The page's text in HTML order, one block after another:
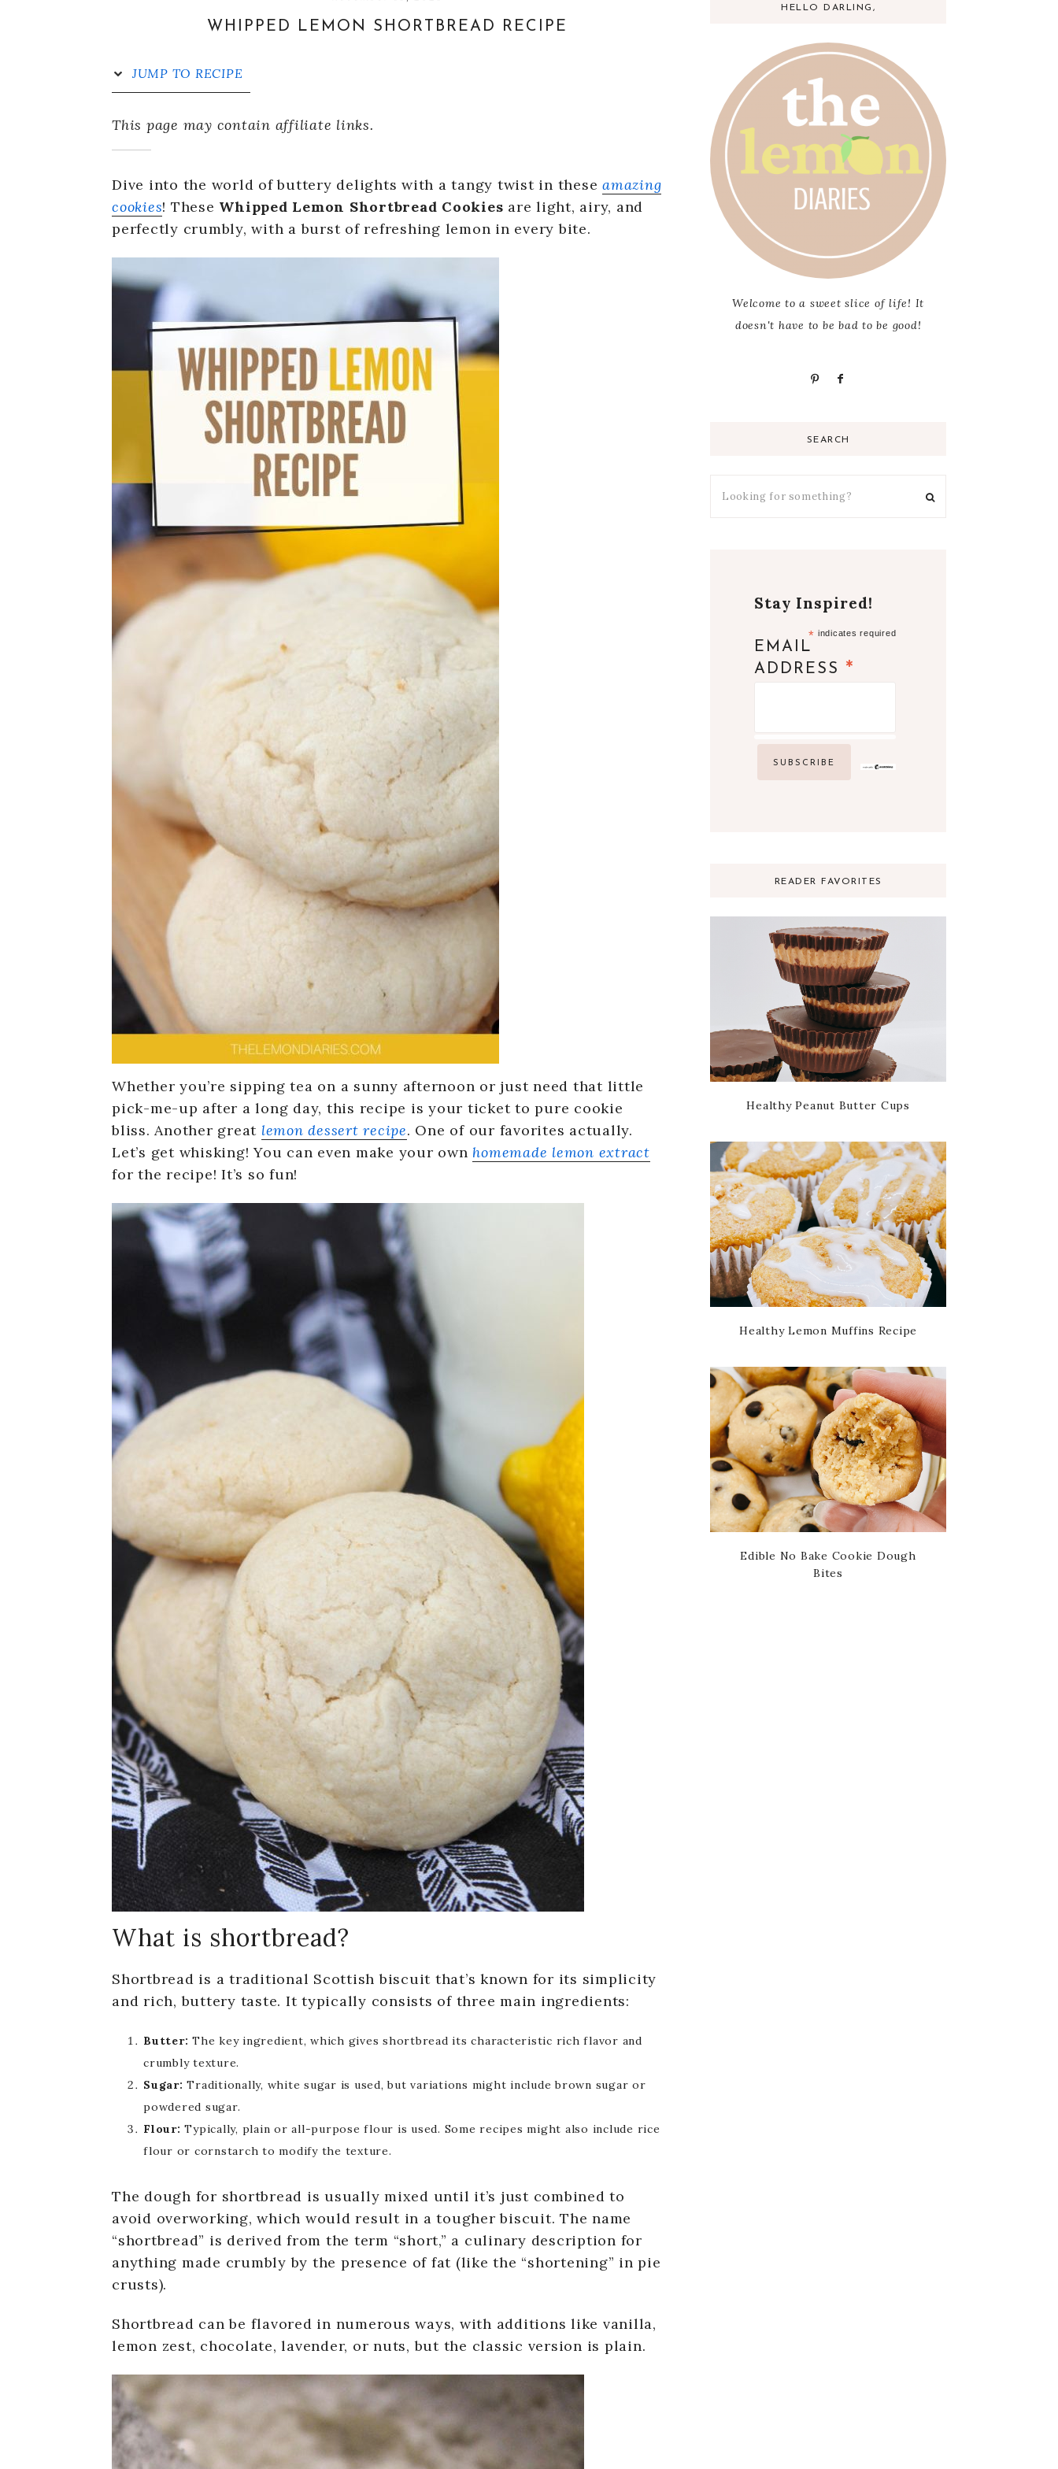
WHIPPED LEMON SHORTBREAD RECIPE
JUMP TO RECIPE
This page may contain affiliate links.
Dive into the world of buttery delights with a tangy twist in these amazing
cookies! These Whipped Lemon Shortbread Cookies are light, airy, and
perfectly crumbly, with a burst of refreshing lemon in every bite.
Whether you’re sipping tea on a sunny afternoon or just need that little
pick-me-up after a long day, this recipe is your ticket to pure cookie
bliss. Another great lemon dessert recipe. One of our favorites actually.
Let’s get whisking! You can even make your own homemade lemon extract
for the recipe! It’s so fun!
What is shortbread?
Shortbread is a traditional Scottish biscuit that’s known for its simplicity
and rich, buttery taste. It typically consists of three main ingredients:
Butter: The key ingredient, which gives shortbread its characteristic rich flavor and
crumbly texture.
Sugar: Traditionally, white sugar is used, but variations might include brown sugar or
powdered sugar.
Flour: Typically, plain or all-purpose flour is used. Some recipes might also include rice
flour or cornstarch to modify the texture.
The dough for shortbread is usually mixed until it’s just combined to
avoid overworking, which would result in a tougher biscuit. The name
“shortbread” is derived from the term “short,” a culinary description for
anything made crumbly by the presence of fat (like the “shortening” in pie
crusts).
Shortbread can be flavored in numerous ways, with additions like vanilla,
lemon zest, chocolate, lavender, or nuts, but the classic version is plain.
HELLO DARLING,
Welcome to a sweet slice of life! It
doesn't have to be bad to be good!
SEARCH
Stay Inspired!
* indicates required
EMAIL
ADDRESS *
READER FAVORITES
Healthy Peanut Butter Cups
Healthy Lemon Muffins Recipe
Edible No Bake Cookie Dough
Bites